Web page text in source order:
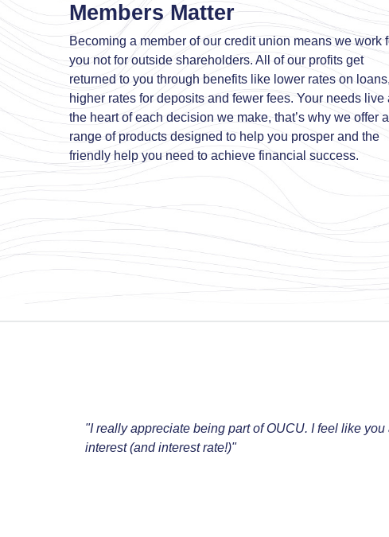
Members Matter
Becoming a member of our credit union means we work
you not for outside shareholders. All of our profits get
returned to you through benefits like lower rates on loans,
higher rates for deposits and fewer fees. Your needs live
the heart of each decision we make, that’s why we offer a
range of products designed to help you prosper and the
friendly help you need to achieve financial success.
"I really appreciate being part of OUCU. I feel like
interest (and interest rate!)"